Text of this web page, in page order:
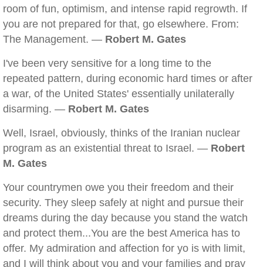
room of fun, optimism, and intense rapid regrowth. If
you are not prepared for that, go elsewhere. From:
The Management. — Robert M. Gates
I've been very sensitive for a long time to the
repeated pattern, during economic hard times or after
a war, of the United States' essentially unilaterally
disarming. — Robert M. Gates
Well, Israel, obviously, thinks of the Iranian nuclear
program as an existential threat to Israel. — Robert
M. Gates
Your countrymen owe you their freedom and their
security. They sleep safely at night and pursue their
dreams during the day because you stand the watch
and protect them...You are the best America has to
offer. My admiration and affection for yo is with limit,
and I will think about you and your families and pray